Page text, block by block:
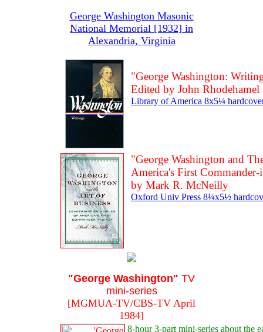
George Washington Masonic
National Memorial [1932] in
Alexandria, Virginia
"George Washington:
Edited by John Rhodehamel
Library of America 8x5¼
"George Washington and
America's First
by Mark R. McNeilly
Oxford Univ Press 8¼x5½
"George Washington" TV
mini-series
[MGMUA-TV/CBS-TV April
1984]
8-hour 3-part mini-series about the